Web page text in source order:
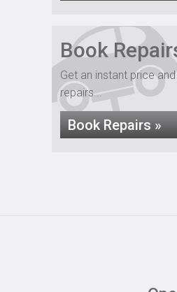
Book
Get an instant price
repairs...
Book Repairs »